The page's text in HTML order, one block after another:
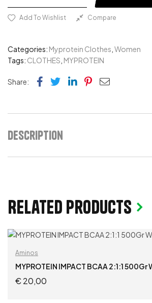
Add To Wishlist Compare
Categories: Myprotein Clothes Women
Tags: CLOTHES MYPROTEIN
Share: Facebook
TwitterLinkedin
Pinterest
Email
Description
Related products
Aminos
MYPROTEIN IMPACT BCAA 2:1:1 500Gr
€20,00